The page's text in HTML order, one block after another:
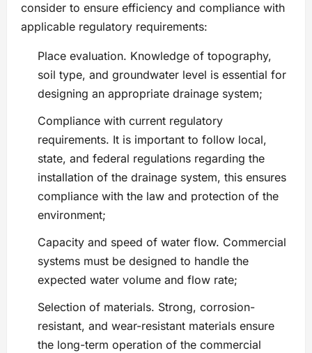
consider to ensure efficiency and compliance with
applicable regulatory requirements:
Place evaluation. Knowledge of topography,
soil type, and groundwater level is essential for
designing an appropriate drainage system;
Compliance with current regulatory
requirements. It is important to follow local,
state, and federal regulations regarding the
installation of the drainage system, this ensures
compliance with the law and protection of the
environment;
Capacity and speed of water flow. Commercial
systems must be designed to handle the
expected water volume and flow rate;
Selection of materials. Strong, corrosion-
resistant, and wear-resistant materials ensure
the long-term operation of the commercial